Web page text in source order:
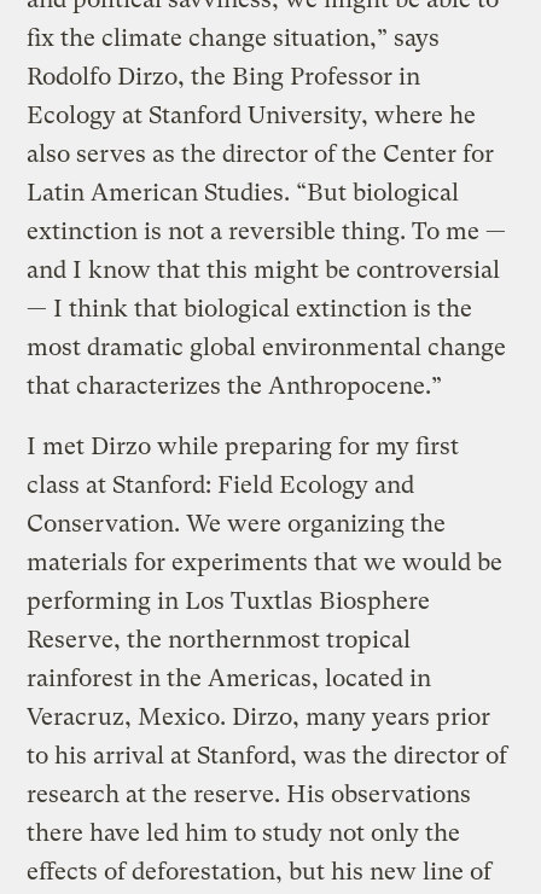
fix the climate change situation,” says
Rodolfo Dirzo, the Bing Professor in
Ecology at Stanford University, where he
also serves as the director of the Center for
Latin American Studies. “But biological
extinction is not a reversible thing. To me —
and I know that this might be controversial
— I think that biological extinction is the
most dramatic global environmental change
that characterizes the Anthropocene.”
I met Dirzo while preparing for my first
class at Stanford: Field Ecology and
Conservation. We were organizing the
materials for experiments that we would be
performing in Los Tuxtlas Biosphere
Reserve, the northernmost tropical
rainforest in the Americas, located in
Veracruz, Mexico. Dirzo, many years prior
to his arrival at Stanford, was the director of
research at the reserve. His observations
there have led him to study not only the
effects of deforestation, but his new line of